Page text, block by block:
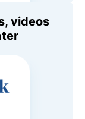
videos